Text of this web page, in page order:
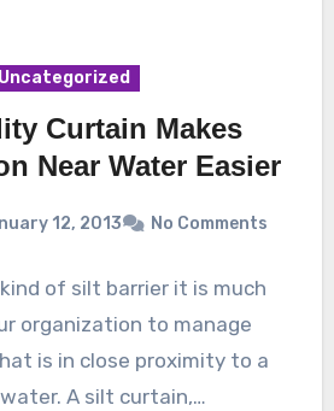
Uncategorized
Curtain Makes
Near Water Easier
12, 2013 No Comments
of silt barrier it is much
organization to manage
is in close proximity to a
A silt curtain,…